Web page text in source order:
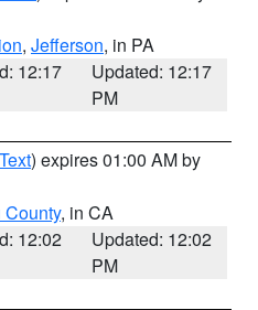
, Jefferson, in PA
12:17
Updated: 12:17
PM
) expires 01:00 AM by
, in CA
12:02
Updated: 12:02
PM